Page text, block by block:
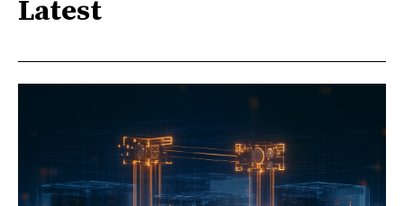
Latest